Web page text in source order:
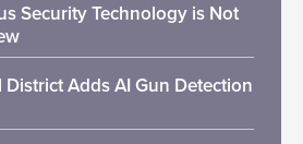
Security Technology is Not
Adds AI Gun Detection